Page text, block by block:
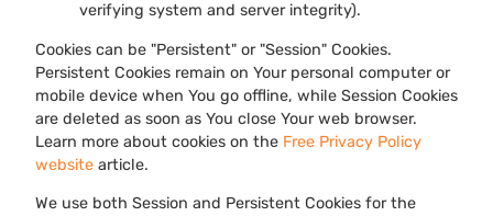
verifying system and server integrity).
Cookies can be "Persistent" or "Session" Cookies.
Persistent Cookies remain on Your personal computer or
mobile device when You go offline, while Session Cookies
are deleted as soon as You close Your web browser.
Learn more about cookies on the Free Privacy Policy
website article.
We use both Session and Persistent Cookies for the